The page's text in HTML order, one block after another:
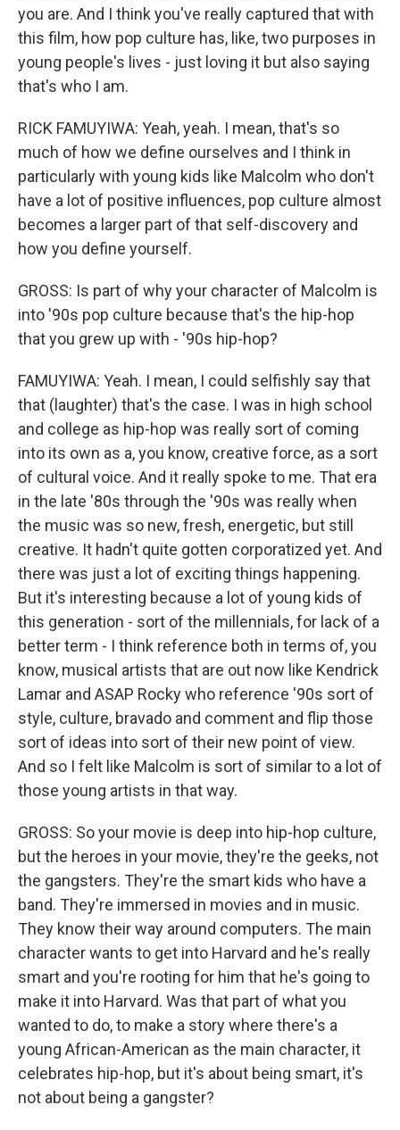
you are. And I think you've really captured that with
this film, how pop culture has, like, two purposes in
young people's lives - just loving it but also saying
that's who I am.
RICK FAMUYIWA: Yeah, yeah. I mean, that's so
much of how we define ourselves and I think in
particularly with young kids like Malcolm who don't
have a lot of positive influences, pop culture almost
becomes a larger part of that self-discovery and
how you define yourself.
GROSS: Is part of why your character of Malcolm is
into '90s pop culture because that's the hip-hop
that you grew up with - '90s hip-hop?
FAMUYIWA: Yeah. I mean, I could selfishly say that
that (laughter) that's the case. I was in high school
and college as hip-hop was really sort of coming
into its own as a, you know, creative force, as a sort
of cultural voice. And it really spoke to me. That era
in the late '80s through the '90s was really when
the music was so new, fresh, energetic, but still
creative. It hadn't quite gotten corporatized yet. And
there was just a lot of exciting things happening.
But it's interesting because a lot of young kids of
this generation - sort of the millennials, for lack of a
better term - I think reference both in terms of, you
know, musical artists that are out now like Kendrick
Lamar and ASAP Rocky who reference '90s sort of
style, culture, bravado and comment and flip those
sort of ideas into sort of their new point of view.
And so I felt like Malcolm is sort of similar to a lot of
those young artists in that way.
GROSS: So your movie is deep into hip-hop culture,
but the heroes in your movie, they're the geeks, not
the gangsters. They're the smart kids who have a
band. They're immersed in movies and in music.
They know their way around computers. The main
character wants to get into Harvard and he's really
smart and you're rooting for him that he's going to
make it into Harvard. Was that part of what you
wanted to do, to make a story where there's a
young African-American as the main character, it
celebrates hip-hop, but it's about being smart, it's
not about being a gangster?